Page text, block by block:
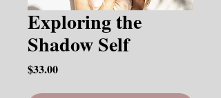
Exploring the
Shadow Self
$33.00Price